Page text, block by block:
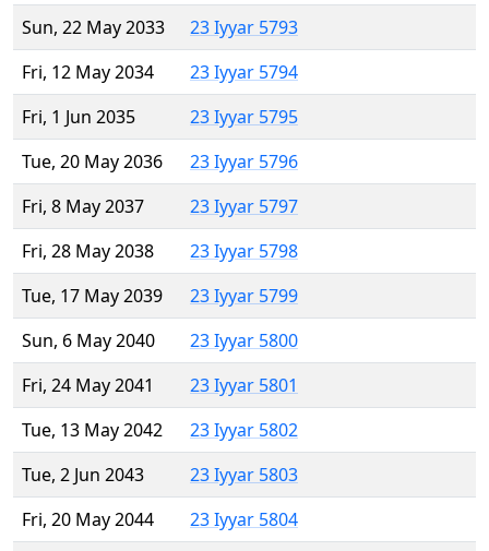
Sun, 22 May 2033
23 Iyyar 5793
Fri, 12 May 2034
23 Iyyar 5794
Fri, 1 Jun 2035
23 Iyyar 5795
Tue, 20 May 2036
23 Iyyar 5796
Fri, 8 May 2037
23 Iyyar 5797
Fri, 28 May 2038
23 Iyyar 5798
Tue, 17 May 2039
23 Iyyar 5799
Sun, 6 May 2040
23 Iyyar 5800
Fri, 24 May 2041
23 Iyyar 5801
Tue, 13 May 2042
23 Iyyar 5802
Tue, 2 Jun 2043
23 Iyyar 5803
Fri, 20 May 2044
23 Iyyar 5804